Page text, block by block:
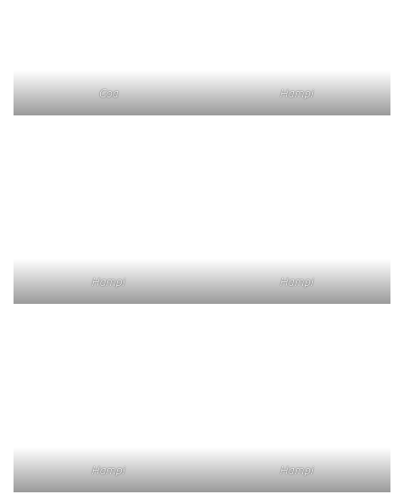
Goa Hampi
Hampi Hampi
Hampi Hampi